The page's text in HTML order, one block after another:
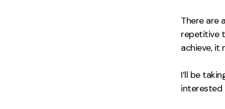
There are
repetitive
achieve,
I’ll be
interested